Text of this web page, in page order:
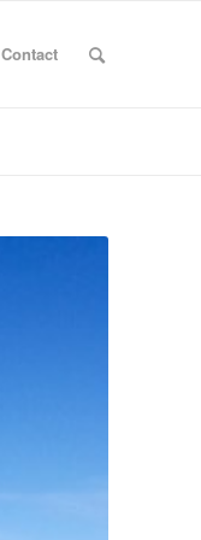
Contact